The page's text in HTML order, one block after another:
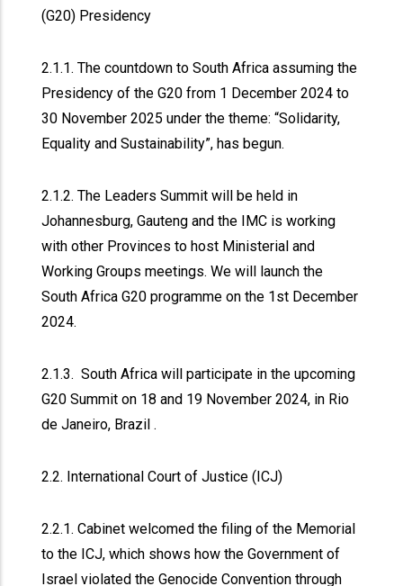
(G20) Presidency
2.1.1. The countdown to South Africa assuming the
Presidency of the G20 from 1 December 2024 to
30 November 2025 under the theme: “Solidarity,
Equality and Sustainability”, has begun.
2.1.2. The Leaders Summit will be held in
Johannesburg, Gauteng and the IMC is working
with other Provinces to host Ministerial and
Working Groups meetings. We will launch the
South Africa G20 programme on the 1st December
2024.
2.1.3. South Africa will participate in the upcoming
G20 Summit on 18 and 19 November 2024, in Rio
de Janeiro, Brazil .
2.2. International Court of Justice (ICJ)
2.2.1. Cabinet welcomed the filing of the Memorial
to the ICJ, which shows how the Government of
Israel violated the Genocide Convention through